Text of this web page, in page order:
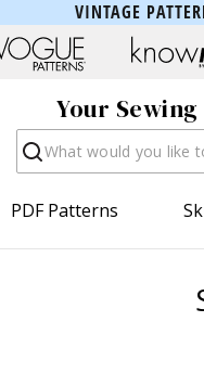
VINTAGE
Your
Search
PDF Patterns